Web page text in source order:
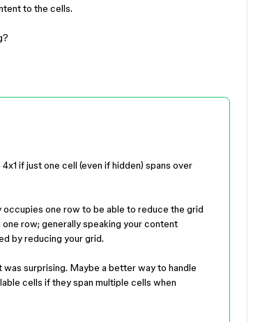
to the cells.
if just one cell (even if hidden) spans over
occupies one row to be able to reduce the grid
row; generally speaking your content
by reducing your grid.
surprising. Maybe a better way to handle
cells if they span multiple cells when